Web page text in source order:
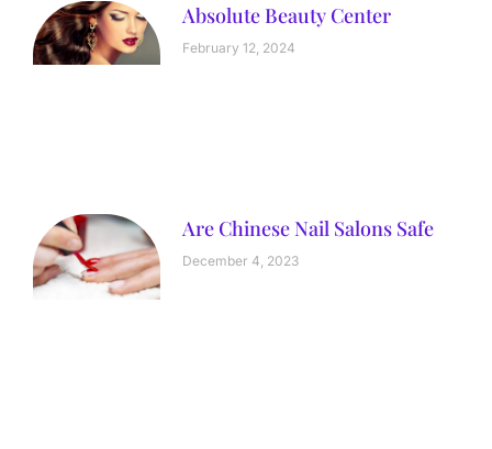
Absolute Beauty Center
February 12, 2024
Are Chinese Nail Salons Safe
December 4, 2023